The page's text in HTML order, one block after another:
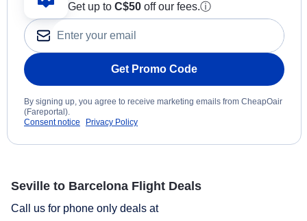
Get up to C$50 off our fees.ⓘ
Get Promo Code
By signing up, you agree to receive marketing emails from CheapOair
(Fareportal).
Consent notice
Privacy Policy
Seville to Barcelona Flight Deals
Call us for phone only deals at